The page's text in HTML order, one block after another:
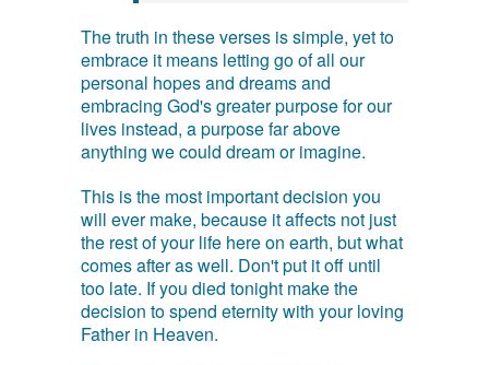
The truth in these verses is simple, yet to
embrace it means letting go of all our
personal hopes and dreams and
embracing God's greater purpose for our
lives instead, a purpose far above
anything we could dream or imagine.
This is the most important decision you
will ever make, because it affects not just
the rest of your life here on earth, but what
comes after as well. Don't put it off until
too late. If you died tonight make the
decision to spend eternity with your loving
Father in Heaven.